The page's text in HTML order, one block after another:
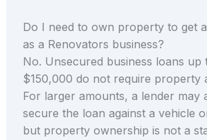
Do I need to own property to get
as a Renovators business?
No. Unsecured business loans up
$150,000 do not require property
For larger amounts, a lender may
secure the loan against a vehicle
but property ownership is not a